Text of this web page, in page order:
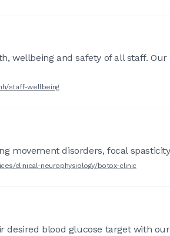
wellbeing and safety of all staff.
staff-wellbeing
movement disorders, focal
clinical-neurophysiology/botox-clinic
desired blood glucose target with